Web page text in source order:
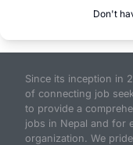
Don't
Since its inception in
of connecting job
to provide a
jobs in Nepal and for
organization. We